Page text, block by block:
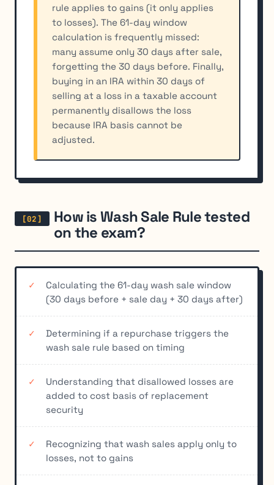
rule applies to gains (it only applies
to losses). The 61-day window
calculation is frequently missed:
many assume only 30 days after sale,
forgetting the 30 days before. Finally,
buying in an IRA within 30 days of
selling at a loss in a taxable account
permanently disallows the loss
because IRA basis cannot be
adjusted.
How is Wash Sale Rule tested
on the exam?
Calculating the 61-day wash sale window
(30 days before + sale day + 30 days after)
Determining if a repurchase triggers the
wash sale rule based on timing
Understanding that disallowed losses are
added to cost basis of replacement
security
Recognizing that wash sales apply only to
losses, not to gains